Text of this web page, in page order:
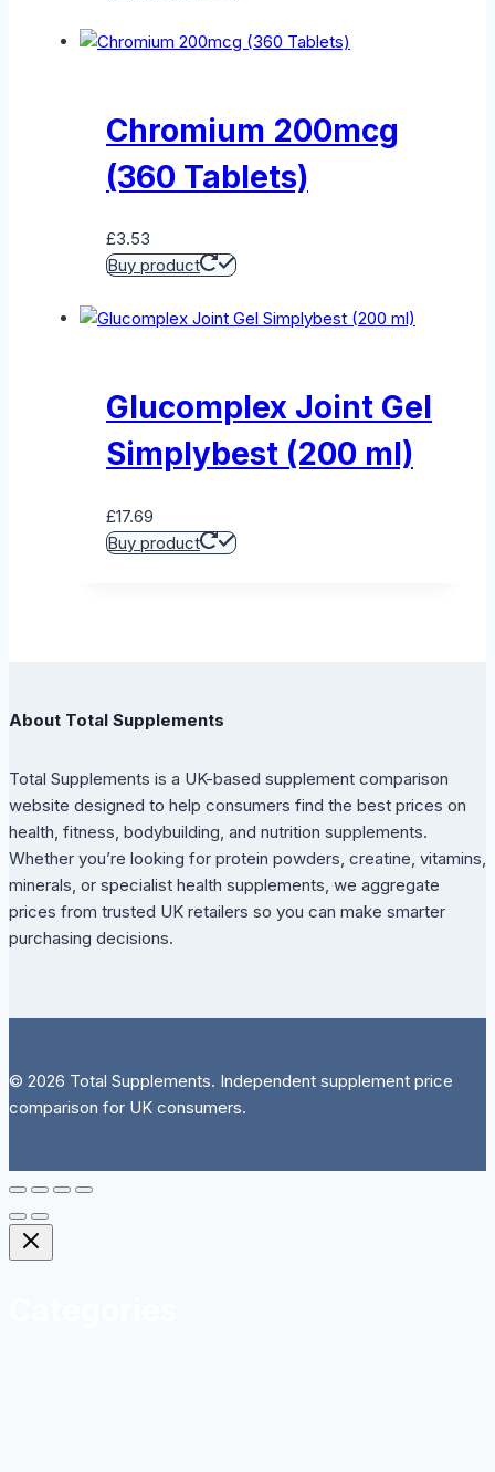
Chromium 200mcg
(360 Tablets)
£3.53
Buy product
Glucomplex Joint Gel
Simplybest (200 ml)
£17.69
Buy product
About Total Supplements
Total Supplements is a UK-based supplement comparison
website designed to help consumers find the best prices on
health, fitness, bodybuilding, and nutrition supplements.
Whether you’re looking for protein powders, creatine, vitamins,
minerals, or specialist health supplements, we aggregate
prices from trusted UK retailers so you can make smarter
purchasing decisions.
© 2026 Total Supplements. Independent supplement price
comparison for UK consumers.